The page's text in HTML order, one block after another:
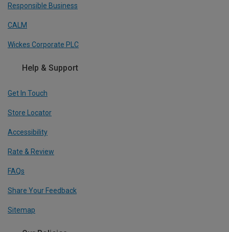
Responsible Business
CALM
Wickes Corporate PLC
Help & Support
Get In Touch
Store Locator
Accessibility
Rate & Review
FAQs
Share Your Feedback
Sitemap